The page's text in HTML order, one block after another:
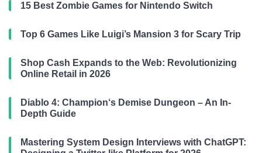
15 Best Zombie Games for Nintendo Switch
Top 6 Games Like Luigi’s Mansion 3 for Scary Trip
Shop Cash Expands to the Web: Revolutionizing
Online Retail in 2026
Diablo 4: Champion‘s Demise Dungeon – An In-
Depth Guide
Mastering System Design Interviews with ChatGPT: